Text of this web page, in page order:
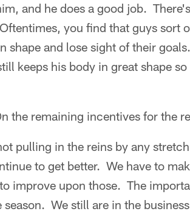
and he does a good job.
you find that guys sort
shape and lose sight of their
keeps his body in great shape
the remaining incentives for the
pulling in the reins by any
to get better. We have to
improve upon those. The
We still are in the